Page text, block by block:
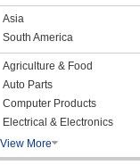
Asia
South America
Agriculture & Food
Auto Parts
Computer Products
Electrical & Electronics
View More